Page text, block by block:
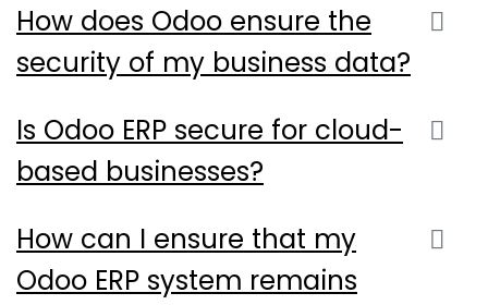
How does Odoo ensure the
security of my business data?
Is Odoo ERP secure for cloud-
based businesses?
How can I ensure that my
Odoo ERP system remains